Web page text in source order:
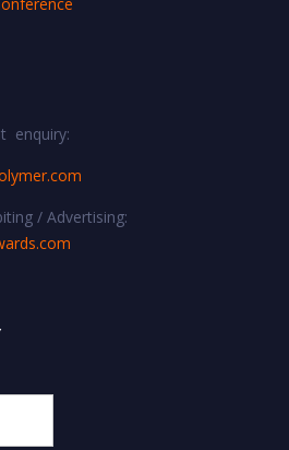
enquiry:
/ Advertising: